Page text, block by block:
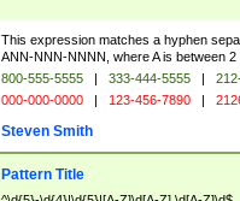
This expression matches a hyphen
ANN-NNN-NNNN, where A is between
800-555-5555 | 333-444-5555 |
000-000-0000 | 123-456-7890 |
Steven Smith
Pattern Title